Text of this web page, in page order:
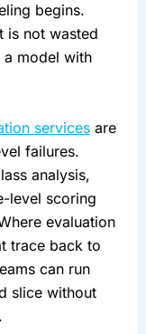
begins.
is not wasted
model with
servicesare
failures.
analysis,
level scoring
evaluation
trace back to
can run
slice without